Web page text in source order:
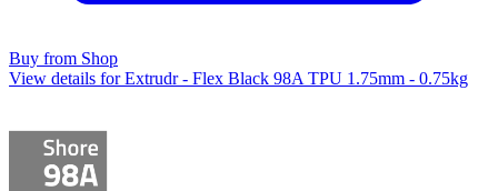
Buy from Shop
View details for Extrudr - Flex Black 98A TPU 1.75mm - 0.75kg